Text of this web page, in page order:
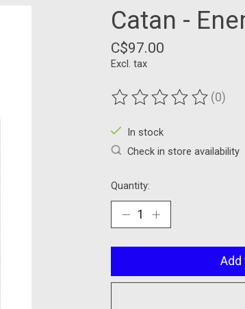
Catan -
C$97.00
Excl. tax
The rating of this product
(0)
In stock
Check in store availability
Quantity:
Add